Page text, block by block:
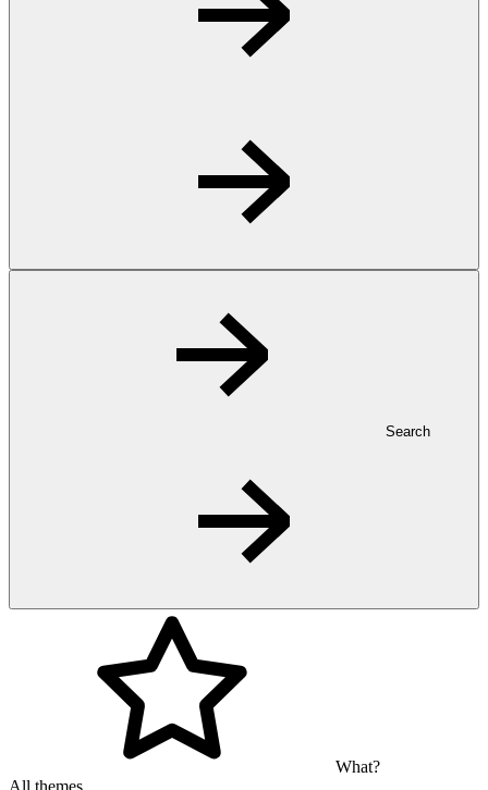
Search
What?
All themes